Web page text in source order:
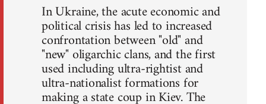
In Ukraine, the acute economic and
political crisis has led to increased
confrontation between "old" and
"new" oligarchic clans, and the first
used including ultra-rightist and
ultra-nationalist formations for
making a state coup in Kiev. The